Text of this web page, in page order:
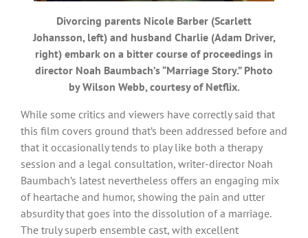
Divorcing parents Nicole Barber (Scarlett
Johansson, left) and husband Charlie (Adam Driver,
right) embark on a bitter course of proceedings in
director Noah Baumbach’s “Marriage Story.” Photo
by Wilson Webb, courtesy of Netflix.
While some critics and viewers have correctly said that
this film covers ground that’s been addressed before and
that it occasionally tends to play like both a therapy
session and a legal consultation, writer-director Noah
Baumbach’s latest nevertheless offers an engaging mix
of heartache and humor, showing the pain and utter
absurdity that goes into the dissolution of a marriage.
The truly superb ensemble cast, with excellent